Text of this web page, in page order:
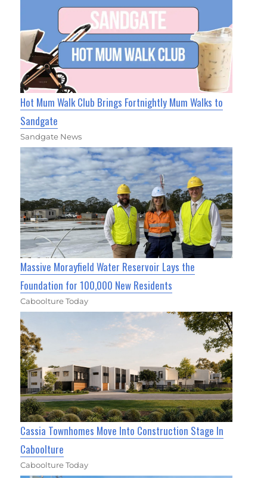
Hot Mum Walk Club Brings Fortnightly Mum Walks to
Sandgate
Sandgate News
Massive Morayfield Water Reservoir Lays the
Foundation for 100,000 New Residents
Caboolture Today
Cassia Townhomes Move Into Construction Stage In
Caboolture
Caboolture Today